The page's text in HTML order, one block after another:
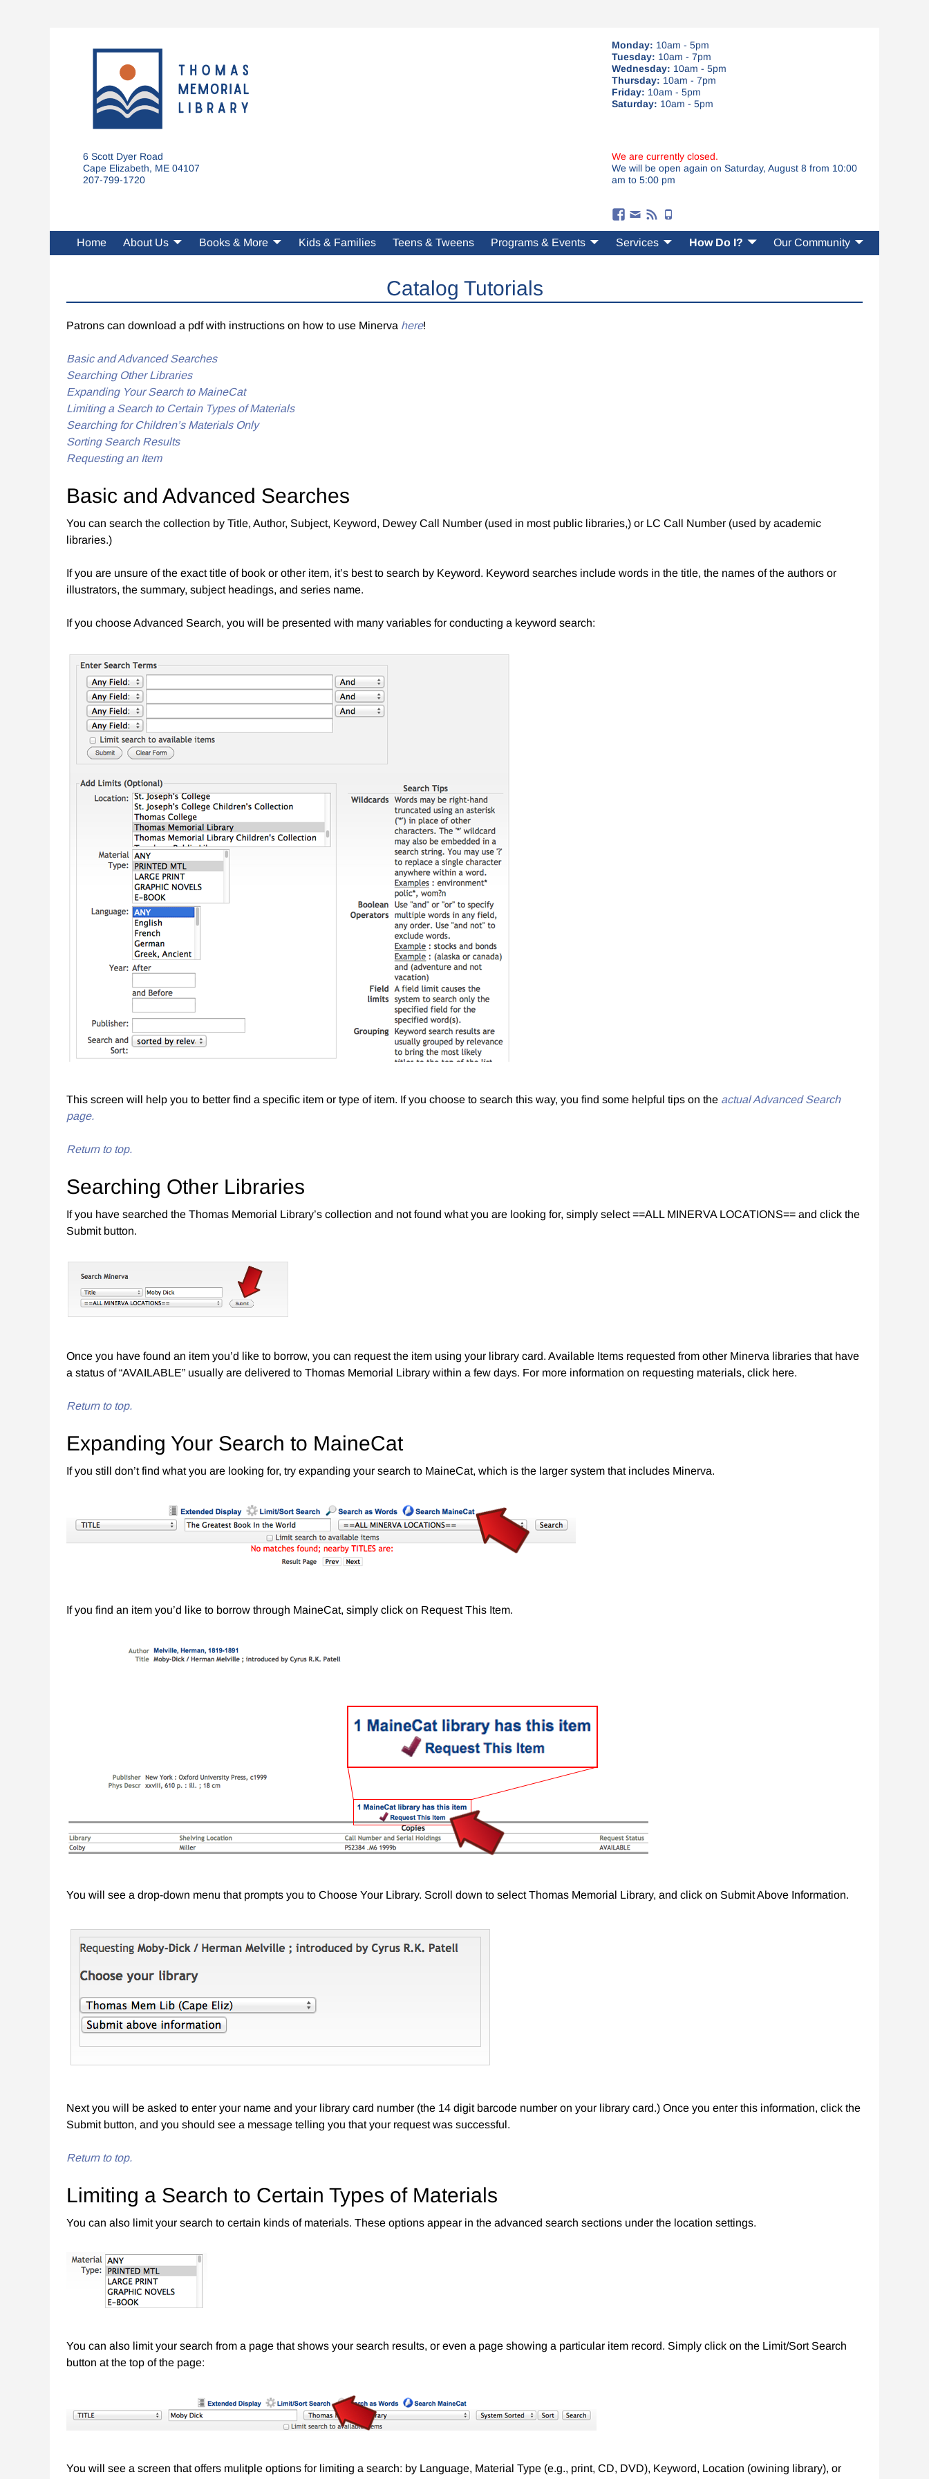
Monday: 10am - 5pm
Tuesday: 10am - 7pm
Wednesday: 10am - 5pm
Thursday: 10am - 7pm
Friday: 10am - 5pm
Saturday: 10am - 5pm
6 Scott Dyer Road
Cape Elizabeth, ME 04107
207-799-1720
We are currently closed.
We will be open again on Saturday, August 8 from 10:00
am to 5:00 pm
Home About Us Books & More Kids & Families Teens & Tweens Programs & Events Services How Do I? Our Community
Catalog Tutorials
Patrons can download a pdf with instructions on how to use Minerva here!
Basic and Advanced Searches
Searching Other Libraries
Expanding Your Search to MaineCat
Limiting a Search to Certain Types of Materials
Searching for Children’s Materials Only
Sorting Search Results
Requesting an Item
Basic and Advanced Searches
You can search the collection by Title, Author, Subject, Keyword, Dewey Call Number (used in most public libraries,) or LC Call Number (used by academic
libraries.)
If you are unsure of the exact title of book or other item, it’s best to search by Keyword. Keyword searches include words in the title, the names of the authors or
illustrators, the summary, subject headings, and series name.
If you choose Advanced Search, you will be presented with many variables for conducting a keyword search:
This screen will help you to better find a specific item or type of item. If you choose to search this way, you find some helpful tips on the actual Advanced Search
page.
Return to top.
Searching Other Libraries
If you have searched the Thomas Memorial Library’s collection and not found what you are looking for, simply select ==ALL MINERVA LOCATIONS== and click the
Submit button.
Once you have found an item you’d like to borrow, you can request the item using your library card. Available Items requested from other Minerva libraries that have
a status of “AVAILABLE” usually are delivered to Thomas Memorial Library within a few days. For more information on requesting materials, click here.
Return to top.
Expanding Your Search to MaineCat
If you still don’t find what you are looking for, try expanding your search to MaineCat, which is the larger system that includes Minerva.
If you find an item you’d like to borrow through MaineCat, simply click on Request This Item.
You will see a drop-down menu that prompts you to Choose Your Library. Scroll down to select Thomas Memorial Library, and click on Submit Above Information.
Next you will be asked to enter your name and your library card number (the 14 digit barcode number on your library card.) Once you enter this information, click the
Submit button, and you should see a message telling you that your request was successful.
Return to top.
Limiting a Search to Certain Types of Materials
You can also limit your search to certain kinds of materials. These options appear in the advanced search sections under the location settings.
You can also limit your search from a page that shows your search results, or even a page showing a particular item record. Simply click on the Limit/Sort Search
button at the top of the page:
You will see a screen that offers mulitple options for limiting a search: by Language, Material Type (e.g., print, CD, DVD), Keyword, Location (owining library), or